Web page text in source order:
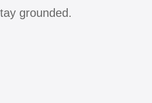
grounded.